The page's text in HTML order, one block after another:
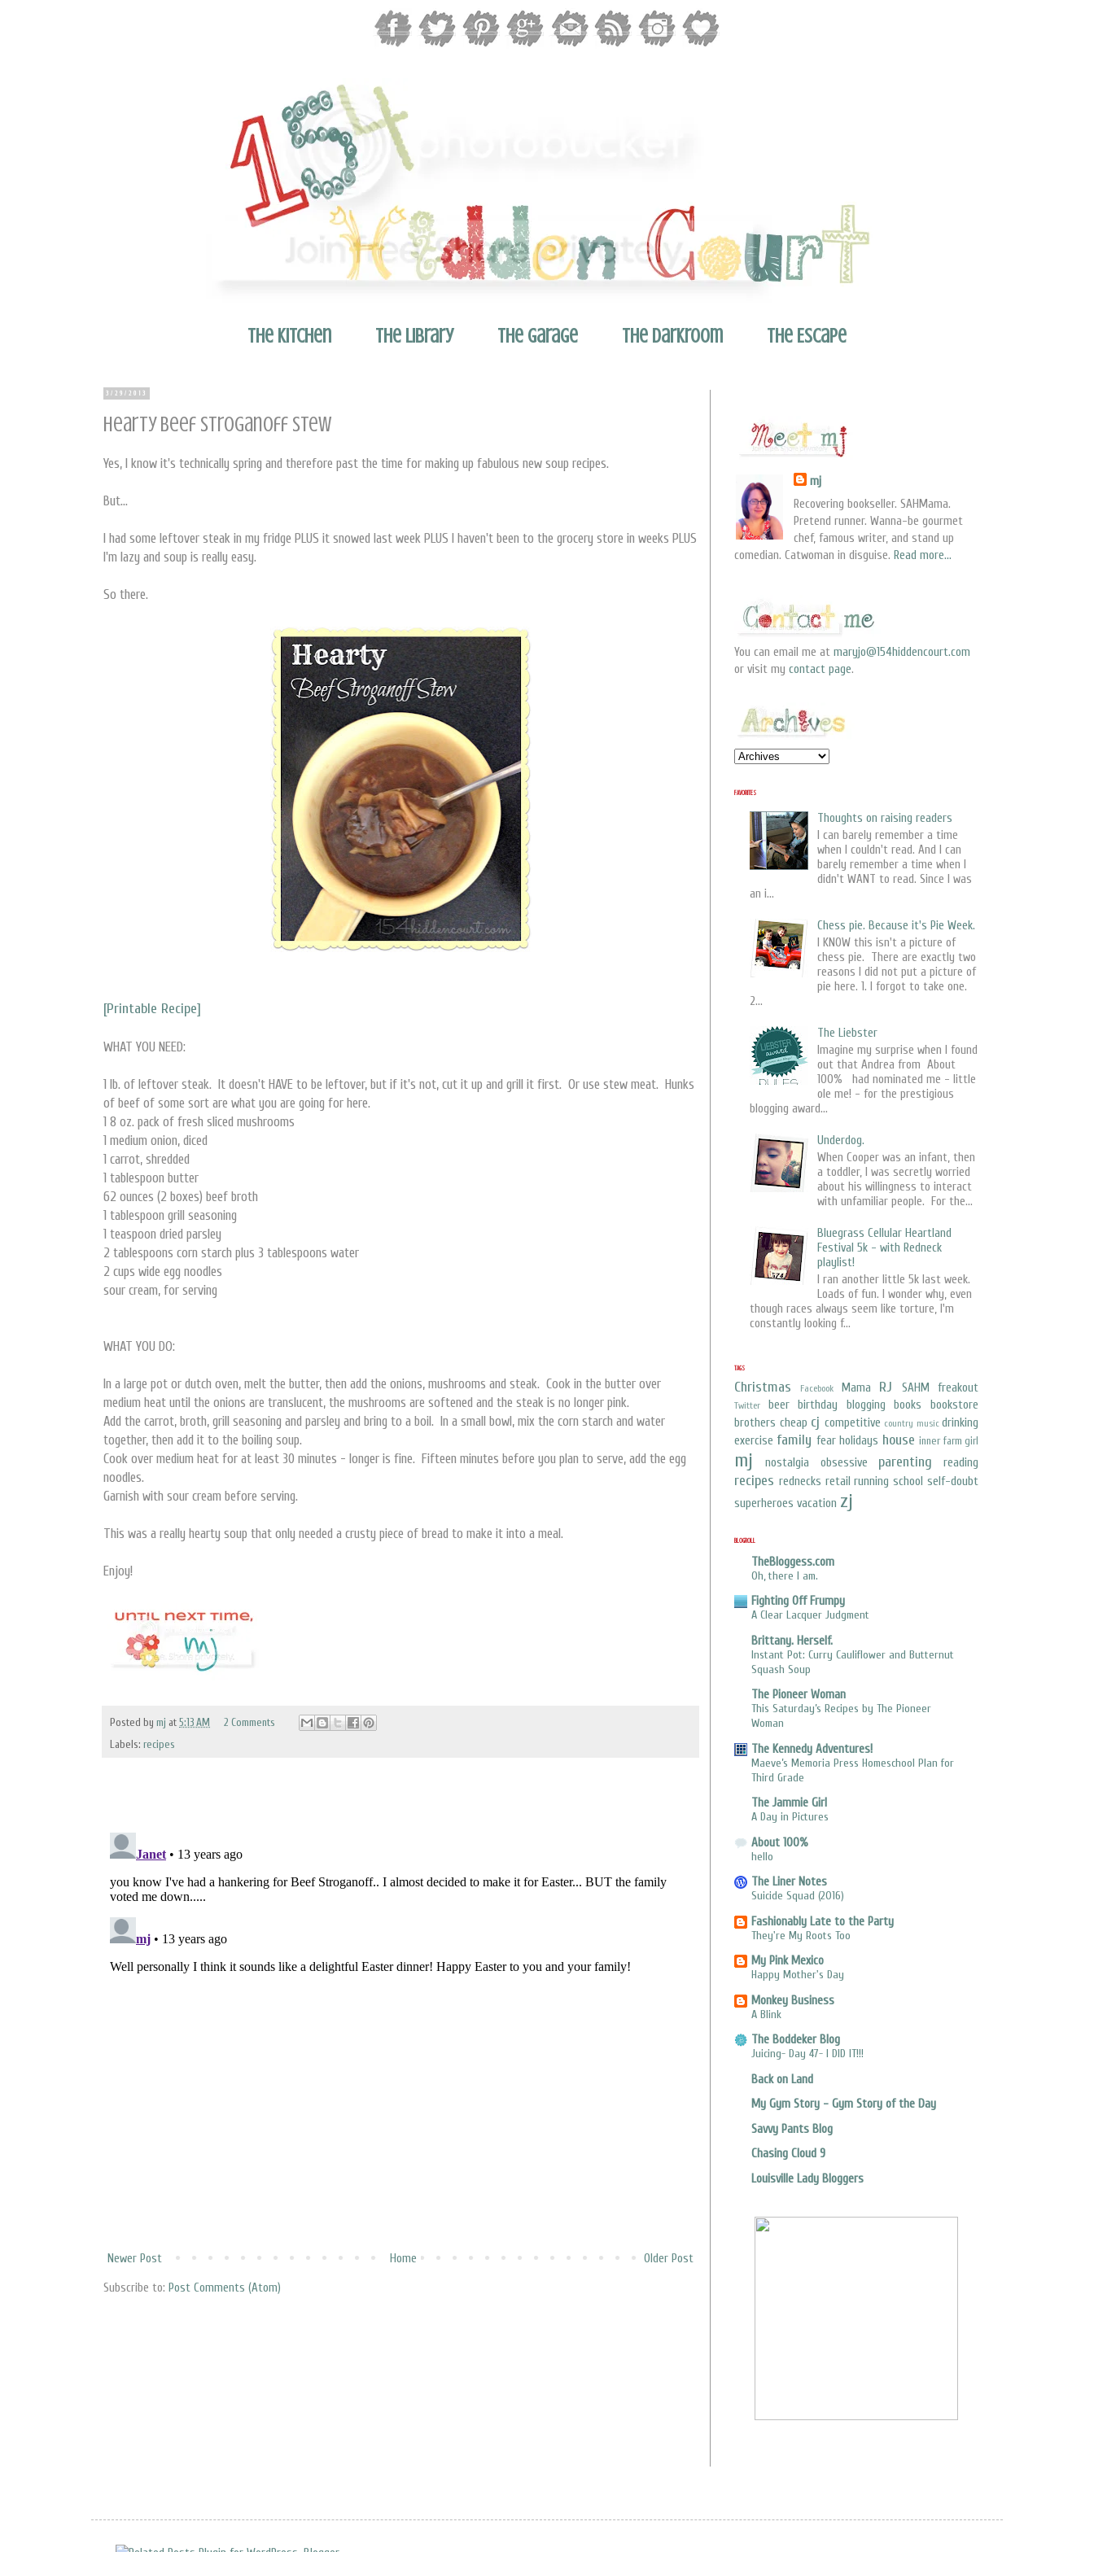
The Kitchen The Library The Garage The Darkroom The Escape
3/29/2013
Hearty Beef Stroganoff Stew
Yes, I know it's technically spring and therefore past the time for making up fabulous new soup recipes.
But...
I had some leftover steak in my fridge PLUS it snowed last week PLUS I haven't been to the grocery store in weeks PLUS
I'm lazy and soup is really easy.
So there.
[Printable Recipe]
WHAT YOU NEED:
1 lb. of leftover steak. It doesn't HAVE to be leftover, but if it's not, cut it up and grill it first. Or use stew meat. Hunks
of beef of some sort are what you are going for here.
1 8 oz. pack of fresh sliced mushrooms
1 medium onion, diced
1 carrot, shredded
1 tablespoon butter
62 ounces (2 boxes) beef broth
1 tablespoon grill seasoning
1 teaspoon dried parsley
2 tablespoons corn starch plus 3 tablespoons water
2 cups wide egg noodles
sour cream, for serving
WHAT YOU DO:
In a large pot or dutch oven, melt the butter, then add the onions, mushrooms and steak. Cook in the butter over
medium heat until the onions are translucent, the mushrooms are softened and the steak is no longer pink.
Add the carrot, broth, grill seasoning and parsley and bring to a boil. In a small bowl, mix the corn starch and water
together, then add it to the boiling soup.
Cook over medium heat for at least 30 minutes - longer is fine. Fifteen minutes before you plan to serve, add the egg
noodles.
Garnish with sour cream before serving.
This was a really hearty soup that only needed a crusty piece of bread to make it into a meal.
Enjoy!
Posted by mj at5:13 AM
2 Comments
Labels: recipes
Newer Post Older Post
Home
Subscribe to: Post Comments (Atom)
mj
Recovering bookseller. SAHMama.
Pretend runner. Wanna-be gourmet
chef, famous writer, and stand up
comedian. Catwoman in disguise. Read more...
You can email me at maryjo@154hiddencourt.com
or visit my contact page.
FAVORITES
Thoughts on raising readers
I can barely remember a time
when I couldn't read. And I can
barely remember a time when I
didn't WANT to read. Since I was
an i...
Chess pie. Because it's Pie Week.
I KNOW this isn't a picture of
chess pie. There are exactly two
reasons I did not put a picture of
pie here. 1. I forgot to take one.
2...
The Liebster
Imagine my surprise when I found
out that Andrea from About
100% had nominated me - little
ole me! - for the prestigious
blogging award...
Underdog.
When Cooper was an infant, then
a toddler, I was secretly worried
about his willingness to interact
with unfamiliar people. For the...
Bluegrass Cellular Heartland
Festival 5k - with Redneck
playlist!
I ran another little 5k last week.
Loads of fun. I wonder why, even
though races always seem like torture, I'm
constantly looking f...
TAGS
Christmas Facebook Mama RJ SAHM freakout
Twitter beer birthday blogging books
bookstore
brothers cheap cj competitive country music drinking
exercise family fear holidays house inner farm girl
mj nostalgia obsessive parenting reading
recipes rednecks retail running school self-doubt
superheroes vacation zj
BLOGROLL
TheBloggess.com
Oh, there I am.
Fighting Off Frumpy
A Clear Lacquer Judgment
Brittany. Herself.
Instant Pot: Curry Cauliflower and Butternut
Squash Soup
The Pioneer Woman
This Saturday’s Recipes by The Pioneer
Woman
The Kennedy Adventures!
Maeve’s Memoria Press Homeschool Plan for
Third Grade
The Jammie Girl
A Day in Pictures
About 100%
hello
The Liner Notes
Suicide Squad (2016)
Fashionably Late to the Party
They're My Roots Too
My Pink Mexico
Happy Mother's Day
Monkey Business
A Blink
The Boddeker Blog
Juicing- Day 47- I DID IT!!!
Back on Land
My Gym Story - Gym Story of the Day
Savvy Pants Blog
Chasing Cloud 9
Louisville Lady Bloggers